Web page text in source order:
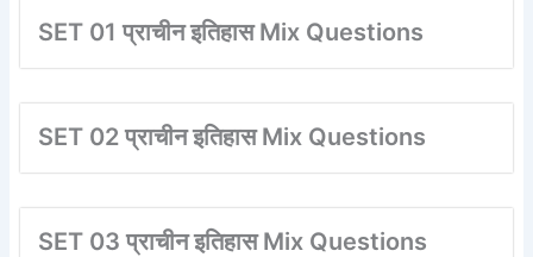
SET 01 प्राचीन इतिहास Mix Questions
SET 02 प्राचीन इतिहास Mix Questions
SET 03 प्राचीन इतिहास Mix Questions